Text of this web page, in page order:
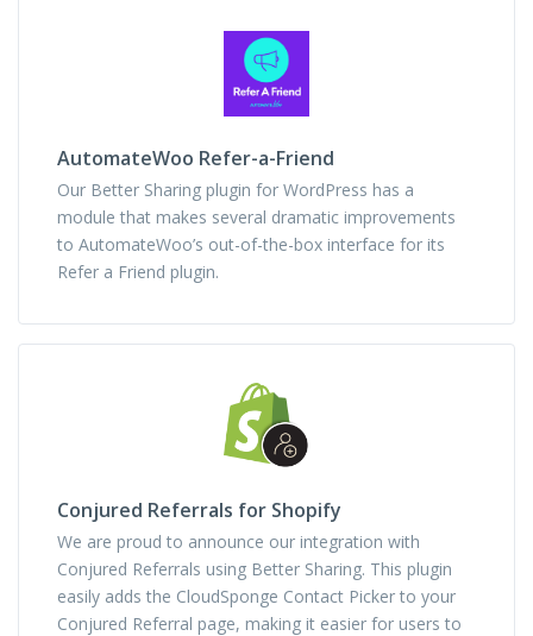
AutomateWoo Refer-a-Friend
Our Better Sharing plugin for WordPress has a
module that makes several dramatic improvements
to AutomateWoo’s out-of-the-box interface for its
Refer a Friend plugin.
Conjured Referrals for Shopify
We are proud to announce our integration with
Conjured Referrals using Better Sharing. This plugin
easily adds the CloudSponge Contact Picker to your
Conjured Referral page, making it easier for users to